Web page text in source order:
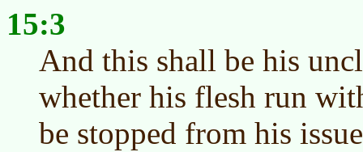
15:3
And this shall be his
whether his flesh run
be stopped from his